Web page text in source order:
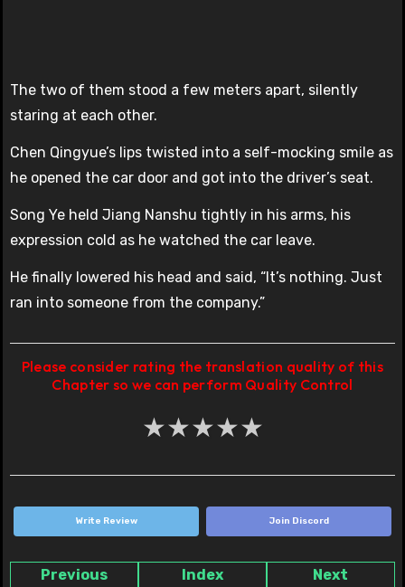
The two of them stood a few meters apart, silently
staring at each other.
Chen Qingyue’s lips twisted into a self-mocking smile as
he opened the car door and got into the driver’s seat.
Song Ye held Jiang Nanshu tightly in his arms, his
expression cold as he watched the car leave.
He finally lowered his head and said, “It’s nothing. Just
ran into someone from the company.”
Please consider rating the translation quality of this
Chapter so we can perform Quality Control
★★★★★
Write Review Join Discord
Previous Index Next